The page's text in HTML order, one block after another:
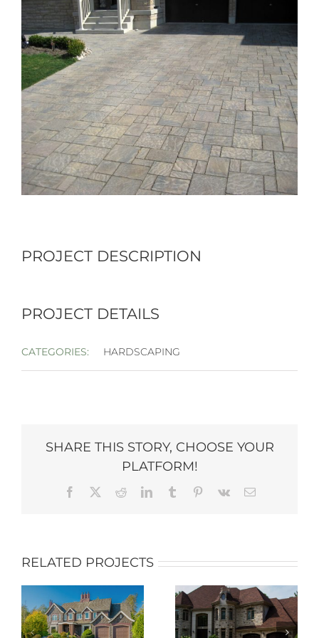
Larger
Image
PROJECT DESCRIPTION
PROJECT DETAILS
CATEGORIES: HARDSCAPING
SHARE THIS STORY, CHOOSE YOUR
PLATFORM!
Facebook RedditLinkedInTumblr Pinterest
Vk Email
RELATED PROJECTS